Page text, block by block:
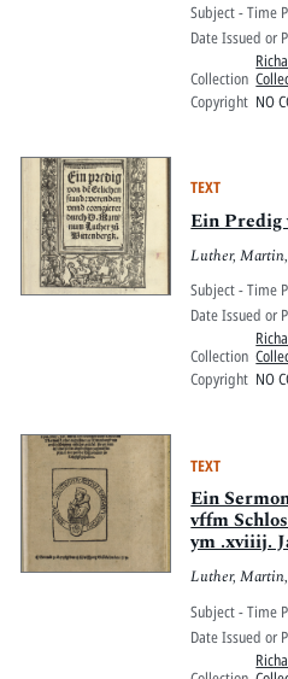
Subject - Time
Date Issued or
Collection
Copyright NO
TEXT
Ein Predig
Luther, Martin,
Subject - Time
Date Issued or
Collection
Copyright NO
TEXT
Ein
vffm
ym .xviiij.
Luther, Martin,
Subject - Time
Date Issued or